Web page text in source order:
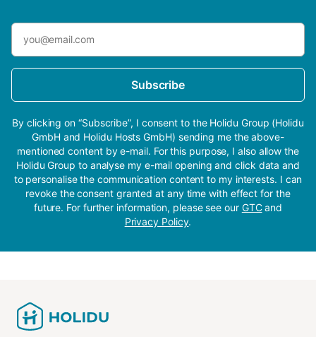
Subscribe
By clicking on “Subscribe”, I consent to the Holidu Group (Holidu
GmbH and Holidu Hosts GmbH) sending me the above-
mentioned content by e-mail. For this purpose, I also allow the
Holidu Group to analyse my e-mail opening and click data and
to personalise the communication content to my interests. I can
revoke the consent granted at any time with effect for the
future. For further information, please see our GTCand
Privacy Policy.